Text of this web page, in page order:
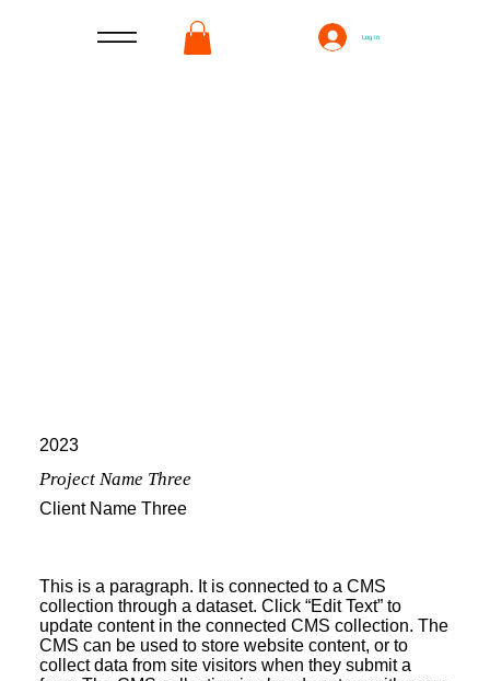
Log In
Client Name Three
Project Name Three
2023
This is a paragraph. It is connected to a CMS
collection through a dataset. Click “Edit Text” to
update content in the connected CMS collection. The
CMS can be used to store website content, or to
collect data from site visitors when they submit a